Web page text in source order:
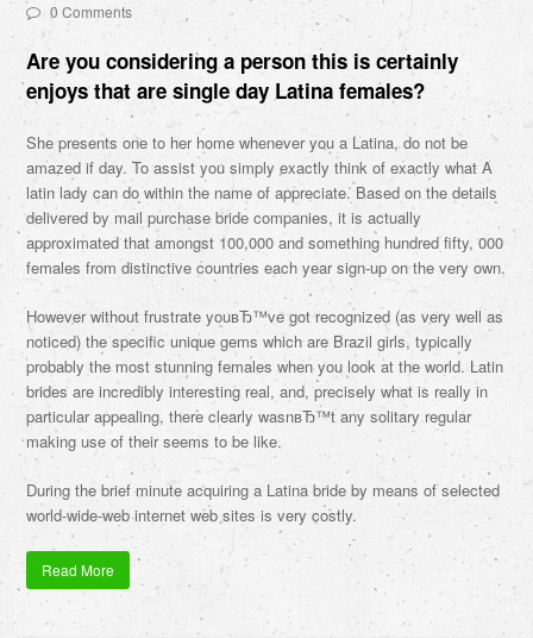
0 Comments
Are you considering a person this is certainly
enjoys that are single day Latina females?
She presents one to her home whenever you a Latina, do not be
amazed if day. To assist you simply exactly think of exactly what A
latin lady can do within the name of appreciate. Based on the details
delivered by mail purchase bride companies, it is actually
approximated that amongst 100,000 and something hundred fifty, 000
females from distinctive countries each year sign-up on the very own.
However without frustrate youвЂ™ve got recognized (as very well as
noticed) the specific unique gems which are Brazil girls, typically
probably the most stunning females when you look at the world. Latin
brides are incredibly interesting real, and, precisely what is really in
particular appealing, there clearly wasnвЂ™t any solitary regular
making use of their seems to be like.
During the brief minute acquiring a Latina bride by means of selected
world-wide-web internet web sites is very costly.
Read More